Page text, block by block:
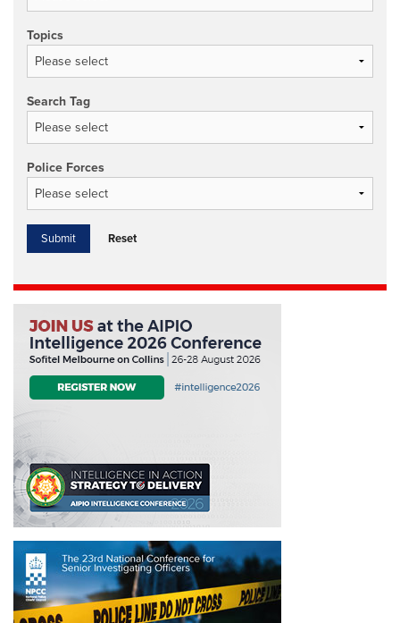
Topics
Search Tag
Police Forces
Reset